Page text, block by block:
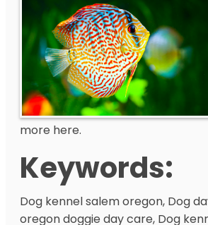
more here.
Keywords:
Dog kennel salem oregon, Dog
oregon doggie day care, Dog